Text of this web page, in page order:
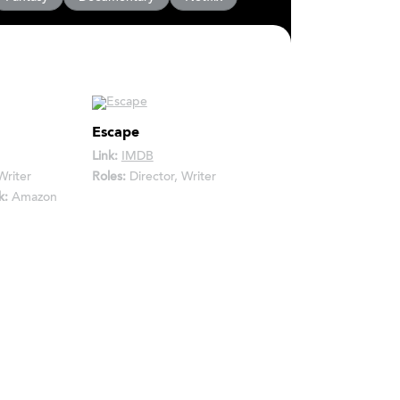
Amazon
Escape
Link: IMDB
Roles:Director, Writer